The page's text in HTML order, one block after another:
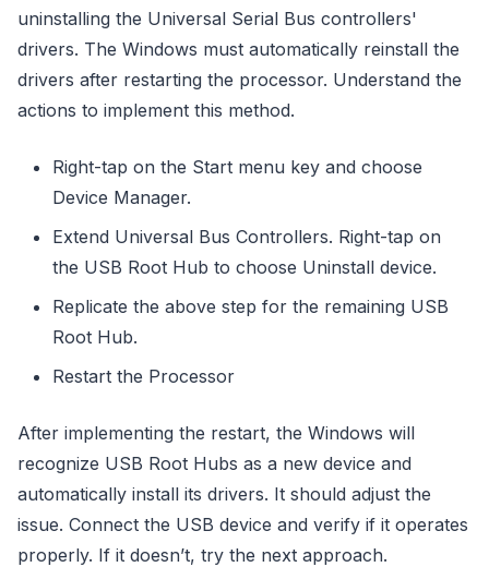
uninstalling the Universal Serial Bus controllers'
drivers. The Windows must automatically reinstall the
drivers after restarting the processor. Understand the
actions to implement this method.
Right-tap on the Start menu key and choose
Device Manager.
Extend Universal Bus Controllers. Right-tap on
the USB Root Hub to choose Uninstall device.
Replicate the above step for the remaining USB
Root Hub.
Restart the Processor
After implementing the restart, the Windows will
recognize USB Root Hubs as a new device and
automatically install its drivers. It should adjust the
issue. Connect the USB device and verify if it operates
properly. If it doesn’t, try the next approach.